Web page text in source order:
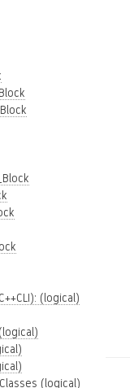
(logical)
(logical)